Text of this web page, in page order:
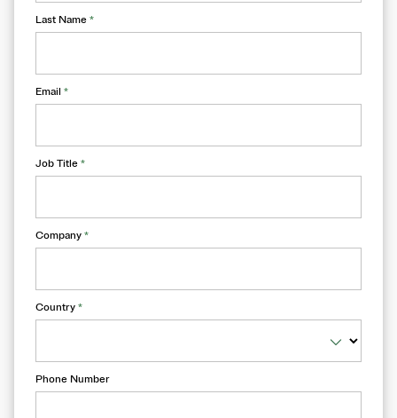
Last Name *
Email *
Job Title *
Company *
Country *
Phone Number